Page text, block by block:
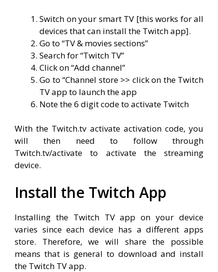
Switch on your smart TV [this works for all
devices that can install the Twitch app].
Go to “TV & movies sections”
Search for “Twitch TV”
Click on “Add channel”
Go to “Channel store >> click on the Twitch
TV app to launch the app
Note the 6 digit code to activate Twitch
With the Twitch.tv activate activation code, you
will then need to follow through
Twitch.tv/activate to activate the streaming
device.
Install the Twitch App
Installing the Twitch TV app on your device
varies since each device has a different apps
store. Therefore, we will share the possible
means that is general to download and install
the Twitch TV app.